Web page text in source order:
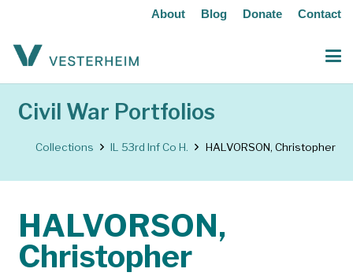
About Blog Donate Contact
Civil War Portfolios
Collections IL 53rd Inf Co H. HALVORSON, Christopher
HALVORSON,
Christopher